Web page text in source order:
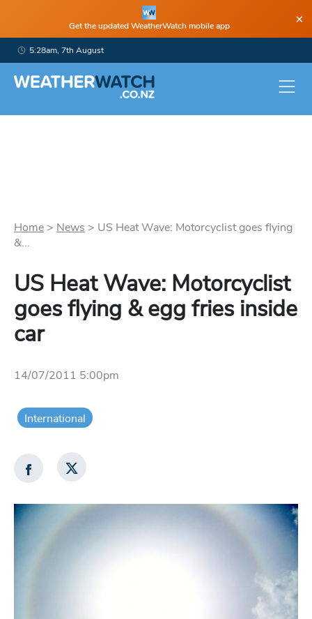
Get the updated WeatherWatch mobile app ×
5:28am, 7th August
Home > News > US Heat Wave: Motorcyclist goes flying
&...
US Heat Wave: Motorcyclist
goes flying & egg fries inside
car
14/07/2011 5:00pm
International